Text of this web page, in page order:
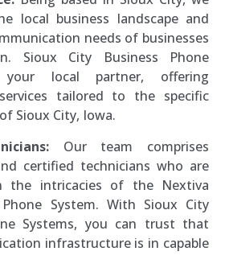
local business landscape and
needs of businesses
Sioux City Business Phone
local partner, offering
tailored to the specific
Sioux City, Iowa.
Our team comprises
certified technicians who are
the intricacies of the Nextiva
System. With Sioux City
Systems, you can trust that
infrastructure is in capable